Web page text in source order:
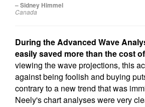
– Sidney Himmel
Canada
During the Advanced Wave
easily saved more than the cost
viewing the wave projections, this
against being foolish and buying
contrary to a new trend that was
Neely's chart analyses were very